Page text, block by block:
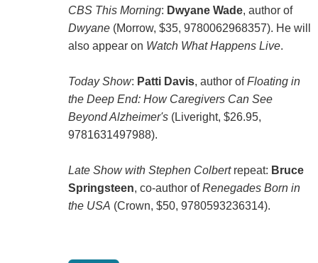
CBS This Morning: Dwyane Wade, author of
Dwyane(Morrow, $35, 9780062968357). He will
also appear on Watch What Happens Live.
Today Show: Patti Davis, author ofFloating in
the Deep End: How Caregivers Can See
Beyond Alzheimer's(Liveright, $26.95,
9781631497988).
Late Show with Stephen Colbertrepeat: Bruce
Springsteen, co-author ofRenegades Born in
the USA (Crown, $50, 9780593236314).